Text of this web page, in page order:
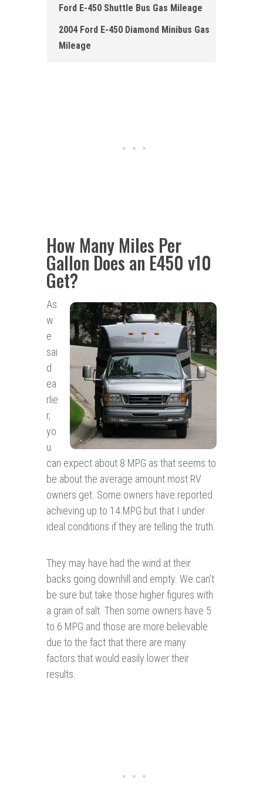
Ford E-450 Shuttle Bus Gas Mileage
2004 Ford E-450 Diamond Minibus Gas
Mileage
How Many Miles Per
Gallon Does an E450 v10
Get?
As
w
e
sai
d
ea
rlie
r,
yo
u
can expect about 8 MPG as that seems to
be about the average amount most RV
owners get. Some owners have reported
achieving up to 14 MPG but that I under
ideal conditions if they are telling the truth.
They may have had the wind at their
backs going downhill and empty. We can’t
be sure but take those higher figures with
a grain of salt. Then some owners have 5
to 6 MPG and those are more believable
due to the fact that there are many
factors that would easily lower their
results.